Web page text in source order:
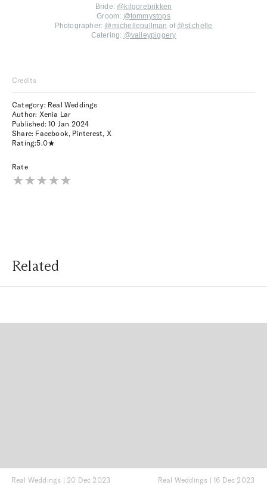
Bride: @kilgorebrikken
Groom: @tommystops
Photographer: @michellepullman of @st.chelle
Catering: @valleypiggery
Credits
Category: Real Weddings
Author: Xenia Lar
Published:10 Jan 2024
Share: Facebook, Pinterest, X
Rating:5.0
Rate
Related
Real Weddings | 20 Dec 2023 Real Weddings | 16 Dec 2023